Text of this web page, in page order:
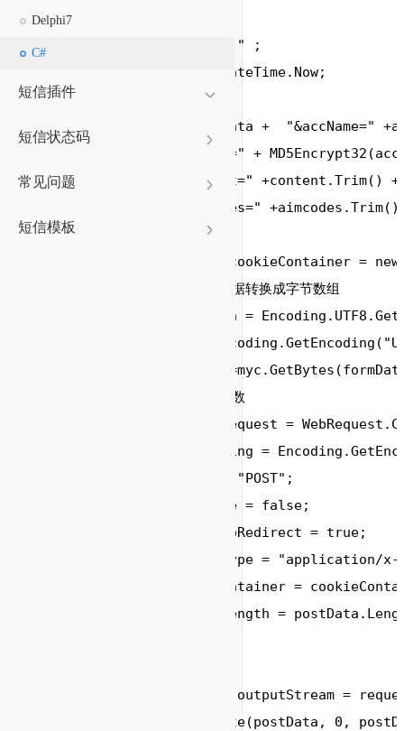
Delphi7
C#
短信插件
短信状态码
常见问题
短信模板
""
;
DateTime.Now;
        formData
formData + "&accName=" +
"&accPwd="
+
"&content="
+content.Trim() +
"&aimcodes="
+
        CookieContainer cookieContainer
= new
// 将提交的字符串数据转换成字节数组
//byte[] postData =
Encoding.GetEncoding(
=
// 设置提交的相关参数
        HttpWebRequest request
=
        Encoding myEncoding
=
"POST" ;
        request.KeepAlive
= false;
        request.AllowAutoRedirect
= true;
        request.ContentType
=
"application/x-
        request.CookieContainer
=
        request.ContentLength
=
        System.IO.Stream outputStream
=
        outputStream.Write(postData,
0 ,